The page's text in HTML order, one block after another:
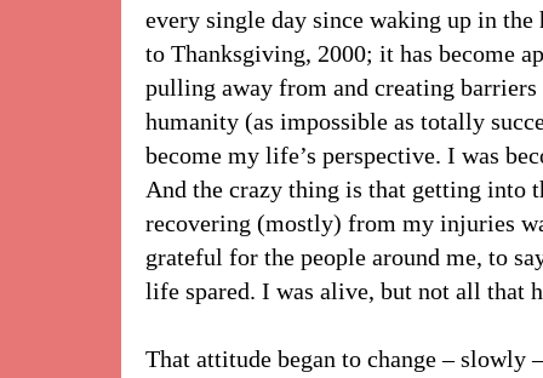
every single day since waking up in
to Thanksgiving, 2000; it has become
pulling away from and creating barriers
humanity (as impossible as totally
become my life’s perspective. I was
And the crazy thing is that getting into
recovering (mostly) from my injuries
grateful for the people around me, to
life spared. I was alive, but not all that
That attitude began to change – slowly